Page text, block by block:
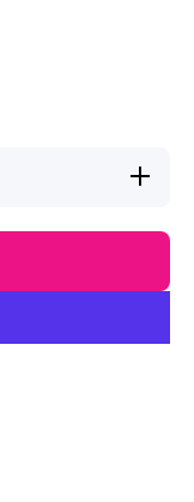
Increase
quantity
Theme)